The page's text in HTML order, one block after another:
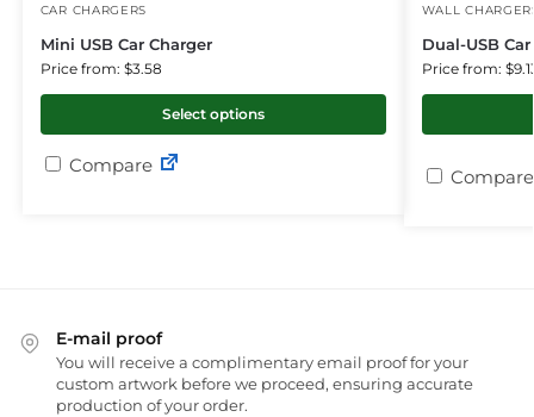
CAR CHARGERS
Mini USB Car Charger
Price from: $3.58
Select options
Compare
WALL
Dual-USB
Price from:
Compare
E-mail proof
You will receive a complimentary email proof for your
custom artwork before we proceed, ensuring accurate
production of your order.